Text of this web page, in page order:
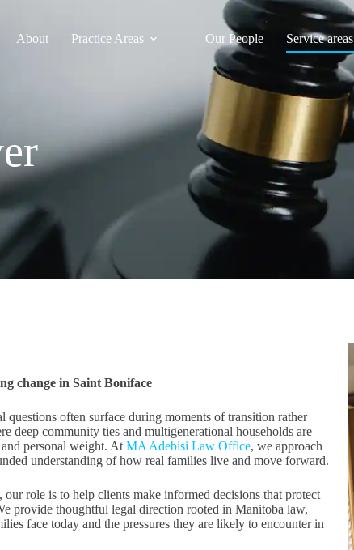
About Practice Areas Our People Service areas
change in Saint Boniface
questions often surface during moments of transition rather
deep community ties and multigenerational households are
personal weight. AtMA Adebisi Law Office, we approach
understanding of how real families live and move forward.
role is to help clients make informed decisions that protect
provide thoughtful legal direction rooted in Manitoba law,
face today and the pressures they are likely to encounter in